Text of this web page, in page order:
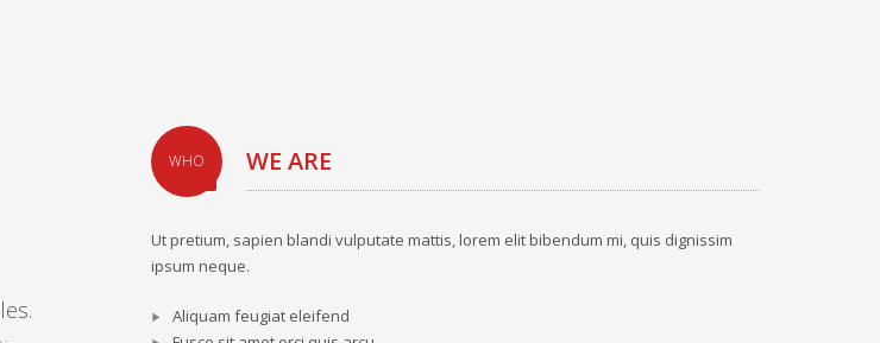
WHO WE ARE
Ut pretium, sapien blandi vulputate mattis, lorem elit bibendum mi, quis dignissim
ipsum neque.
Aliquam feugiat eleifend